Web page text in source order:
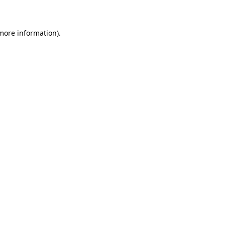
information).